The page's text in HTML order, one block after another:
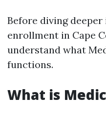
Before diving
enrollment in Cape
understand what
functions.
What is